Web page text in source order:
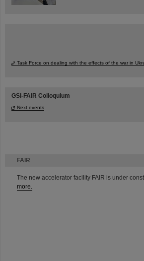
FAIR
The new accelerator facility FAIR is under
more.
Task Force on dealing with the effects of the war in
GSI-FAIR Colloquium
Next events